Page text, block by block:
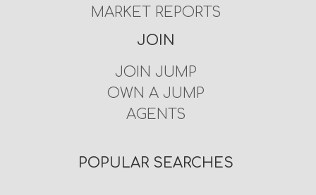
MARKET REPORTS
JOIN
JOIN JUMP
OWN A JUMP
AGENTS
POPULAR SEARCHES